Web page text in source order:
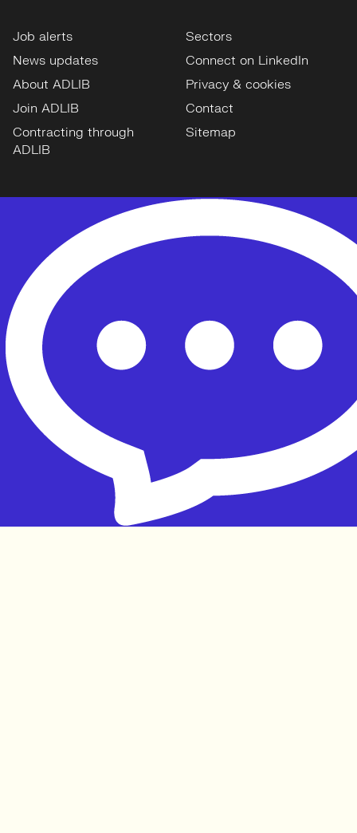
Job alerts
News updates
About ADLIB
Join ADLIB
Contracting through
ADLIB
Sectors
Connect on LinkedIn
Privacy & cookies
Contact
Sitemap